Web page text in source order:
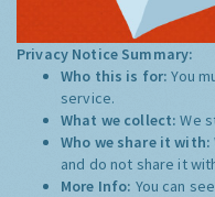
Privacy Notice Summary:
Who this is for:You
service.
What we collect:We
Who we share it with:
and do not share it
More Info: You can